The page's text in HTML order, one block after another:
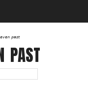
past
PAST